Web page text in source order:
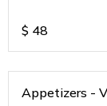
$ 48
Appetizers -